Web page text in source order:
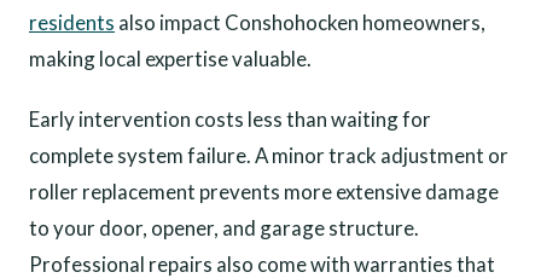
residents also impact Conshohocken homeowners,
making local expertise valuable.
Early intervention costs less than waiting for
complete system failure. A minor track adjustment or
roller replacement prevents more extensive damage
to your door, opener, and garage structure.
Professional repairs also come with warranties that